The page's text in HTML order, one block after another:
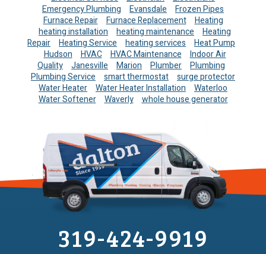
Emergency Plumbing
Evansdale
Frozen Pipes
Furnace Repair
Furnace Replacement
Heating
heating installation
heating maintenance
Heating
Repair
Heating Service heating services
Heat Pump
Hudson
HVAC HVAC Maintenance
Indoor Air
Quality
Janesville Marion Plumber
Plumbing
Plumbing Service
smart thermostat
surge protector
Water Heater
Water Heater Installation
Waterloo
Water Softener
Waverly whole house generator
319-424-9919